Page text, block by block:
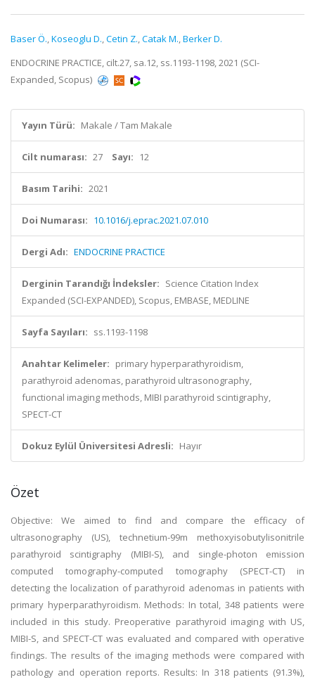
Baser Ö.,Koseoglu D.,Cetin Z.,Catak M.,Berker D.
ENDOCRINE PRACTICE, cilt.27, sa.12, ss.1193-1198, 2021 (SCI-
Expanded, Scopus)
Yayın Türü: Makale / Tam Makale
Cilt numarası: 27 Sayı: 12
Basım Tarihi: 2021
Doi Numarası: 10.1016/j.eprac.2021.07.010
Dergi Adı: ENDOCRINE PRACTICE
Derginin Tarandığı İndeksler: Science Citation Index
Expanded (SCI-EXPANDED), Scopus, EMBASE, MEDLINE
Sayfa Sayıları: ss.1193-1198
Anahtar Kelimeler: primary hyperparathyroidism,
parathyroid adenomas, parathyroid ultrasonography,
functional imaging methods, MIBI parathyroid scintigraphy,
SPECT-CT
Dokuz Eylül Üniversitesi Adresli: Hayır
Özet
Objective: We aimed to find and compare the efficacy of
ultrasonography (US), technetium-99m methoxyisobutylisonitrile
parathyroid scintigraphy (MIBI-S), and single-photon emission
computed tomography-computed tomography (SPECT-CT) in
detecting the localization of parathyroid adenomas in patients with
primary hyperparathyroidism. Methods: In total, 348 patients were
included in this study. Preoperative parathyroid imaging with US,
MIBI-S, and SPECT-CT was evaluated and compared with operative
findings. The results of the imaging methods were compared with
pathology and operation reports. Results: In 318 patients (91.3%),